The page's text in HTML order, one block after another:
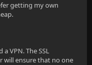
getting my own
VPN. The SSL
will ensure that no one